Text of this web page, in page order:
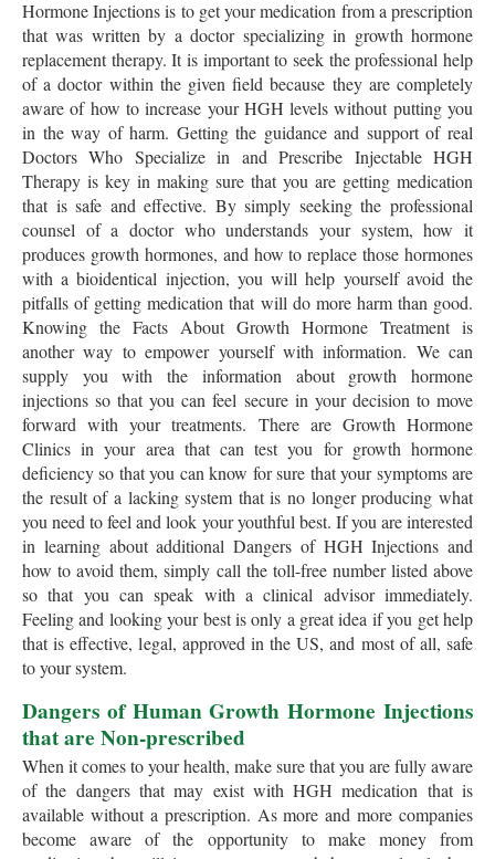
Hormone Injections is to get your medication from a prescription
that was written by a doctor specializing in growth hormone
replacement therapy. It is important to seek the professional help
of a doctor within the given field because they are completely
aware of how to increase your HGH levels without putting you
in the way of harm. Getting the guidance and support of real
Doctors Who Specialize in and Prescribe Injectable HGH
Therapy is key in making sure that you are getting medication
that is safe and effective. By simply seeking the professional
counsel of a doctor who understands your system, how it
produces growth hormones, and how to replace those hormones
with a bioidentical injection, you will help yourself avoid the
pitfalls of getting medication that will do more harm than good.
Knowing the Facts About Growth Hormone Treatment is
another way to empower yourself with information. We can
supply you with the information about growth hormone
injections so that you can feel secure in your decision to move
forward with your treatments. There are Growth Hormone
Clinics in your area that can test you for growth hormone
deficiency so that you can know for sure that your symptoms are
the result of a lacking system that is no longer producing what
you need to feel and look your youthful best. If you are interested
in learning about additional Dangers of HGH Injections and
how to avoid them, simply call the toll-free number listed above
so that you can speak with a clinical advisor immediately.
Feeling and looking your best is only a great idea if you get help
that is effective, legal, approved in the US, and most of all, safe
to your system.
Dangers of Human Growth Hormone Injections
that are Non-prescribed
When it comes to your health, make sure that you are fully aware
of the dangers that may exist with HGH medication that is
available without a prescription. As more and more companies
become aware of the opportunity to make money from